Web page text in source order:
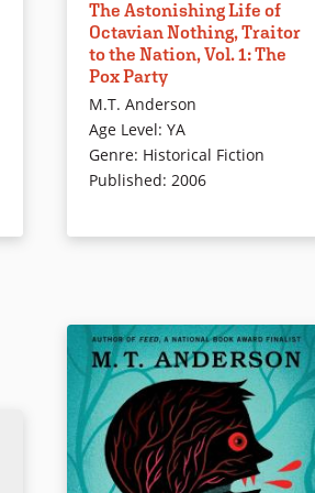
Revolution, Octavian is raised as a
pampered African prince by a
society of Enlightenment
philosophers who view him as an
experiment. Realizing that his
freedom is an illusion, Octavian
sets off on a journey to find
freedom and a place in the world.
everything you have ever learned
Octavian Nothing, Traitor to the
Nation, Vol. II: The Kingdom on the
Waves
Book Details
The Astonishing Life of
Octavian Nothing, Traitor
to the Nation, Vol. 1: The
Pox Party
M.T. Anderson
Age Level: YA
Genre: Historical Fiction
Published: 2006